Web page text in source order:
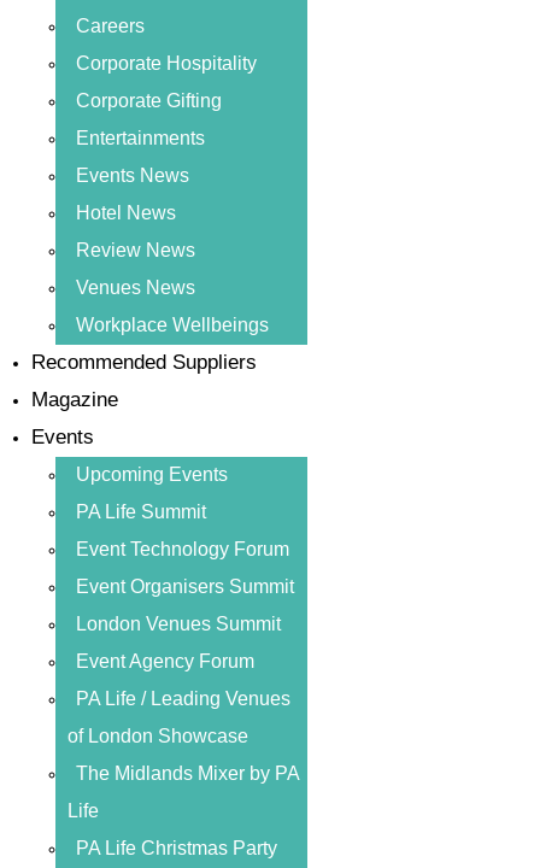
Careers
Corporate Hospitality
Corporate Gifting
Entertainments
Events News
Hotel News
Review News
Venues News
Workplace Wellbeings
Recommended Suppliers
Magazine
Events
Upcoming Events
PA Life Summit
Event Technology Forum
Event Organisers Summit
London Venues Summit
Event Agency Forum
PA Life / Leading Venues
of London Showcase
The Midlands Mixer by PA
Life
PA Life Christmas Party